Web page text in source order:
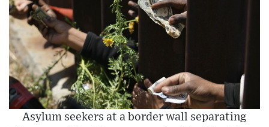
Asylum seekers at a border wall separating